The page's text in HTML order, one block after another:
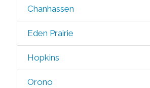
Chanhassen
Eden Prairie
Hopkins
Orono